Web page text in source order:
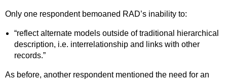
Only one respondent bemoaned RAD’s inability to:
“reflect alternate models outside of traditional hierarchical
description, i.e. interrelationship and links with other
records.”
As before, another respondent mentioned the need for an